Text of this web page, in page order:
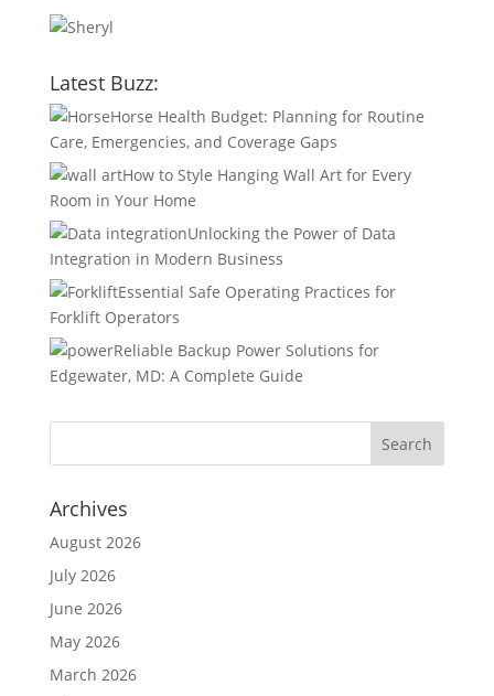
Latest Buzz:
Horse Health Budget: Planning for Routine
Care, Emergencies, and Coverage Gaps
How to Style Hanging Wall Art for Every
Room in Your Home
Unlocking the Power of Data
Integration in Modern Business
Essential Safe Operating Practices for
Forklift Operators
Reliable Backup Power Solutions for
Edgewater, MD: A Complete Guide
Archives
August 2026
July 2026
June 2026
May 2026
March 2026